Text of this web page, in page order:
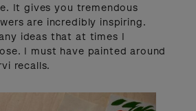
It gives you tremendous
are incredibly inspiring.
ideas that at times I
I must have painted around
recalls.